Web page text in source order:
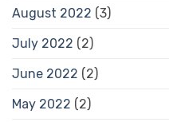
August 2022 (3)
July 2022 (2)
June 2022 (2)
May 2022 (2)